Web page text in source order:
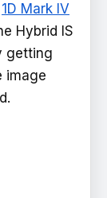
1D Mark IV
Hybrid IS
getting
image